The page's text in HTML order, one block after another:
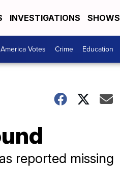
INVESTIGATIONS SHOWS
America Votes Crime Education
reported missing